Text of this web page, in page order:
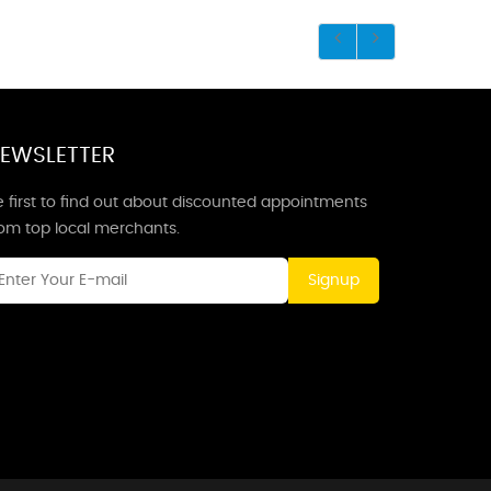
first to find out about discounted appointments
top local merchants.
Signup